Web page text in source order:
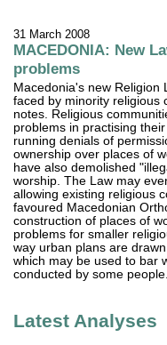
31 March 2008
MACEDONIA: New
problems
Macedonia's new Religion
faced by minority religious
notes. Religious
problems in practising
running denials of
ownership over places of
have also demolished
worship. The Law may
allowing existing religious
favoured Macedonian
construction of places of
problems for smaller
way urban plans are
which may be used to bar
conducted by some people.
Latest Analyses